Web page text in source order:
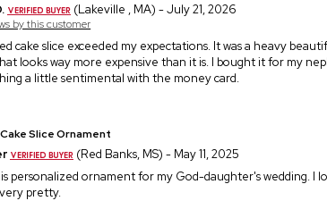
(Lakeville , MA) - July 21, 2026
by this customer
cake slice exceeded my expectations. It was a heavy
looks way more expensive than it is. I bought it for my
a little sentimental with the money card.
Cake Slice Ornament
(Red Banks, MS) - May 11, 2025
personalized ornament for my God-daughter's wedding. I
pretty.